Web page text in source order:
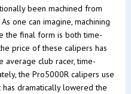
been machined from
one can imagine, machining
the final form is both time-
price of these calipers has
average club racer, time-
the Pro5000R calipers use
dramatically lowered the